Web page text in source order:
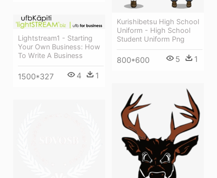
Kurishibetsu High School
Uniform - High School
Student Uniform Png
800*600 5 1
Lightstream1 - Starting
Your Own Business: How
To Write A Business
1500*327 4 1